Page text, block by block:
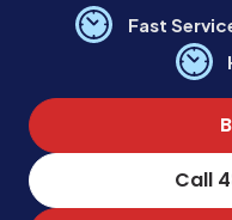
Fast
Call